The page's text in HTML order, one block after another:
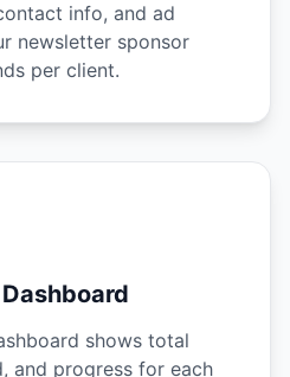
info, and ad
newsletter sponsor
per client.
shows total
and progress for each